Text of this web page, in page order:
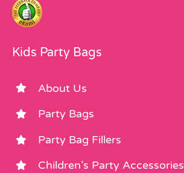
Kids Party Bags
About Us
Party Bags
Party Bag Fillers
Children’s Party Accessories